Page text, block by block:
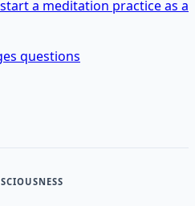
a meditation practice as a
questions